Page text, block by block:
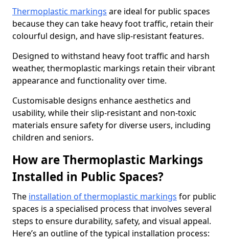
Thermoplastic markings are ideal for public spaces
because they can take heavy foot traffic, retain their
colourful design, and have slip-resistant features.
Designed to withstand heavy foot traffic and harsh
weather, thermoplastic markings retain their vibrant
appearance and functionality over time.
Customisable designs enhance aesthetics and
usability, while their slip-resistant and non-toxic
materials ensure safety for diverse users, including
children and seniors.
How are Thermoplastic Markings
Installed in Public Spaces?
The installation of thermoplastic markings for public
spaces is a specialised process that involves several
steps to ensure durability, safety, and visual appeal.
Here’s an outline of the typical installation process: